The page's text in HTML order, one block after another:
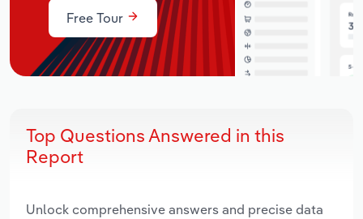
Free Tour
Top Questions Answered in this
Report
Unlock comprehensive answers and precise data